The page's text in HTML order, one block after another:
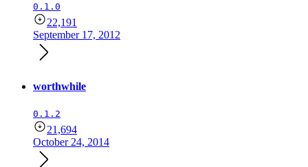
0.1.0
22,191
September 17, 2012
worthwhile
0.1.2
21,694
October 24, 2014